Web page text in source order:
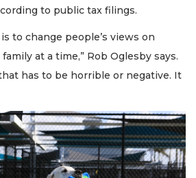
to public tax filings.
to change people’s views on
at a time,” Rob Oglesby says.
has to be horrible or negative. It